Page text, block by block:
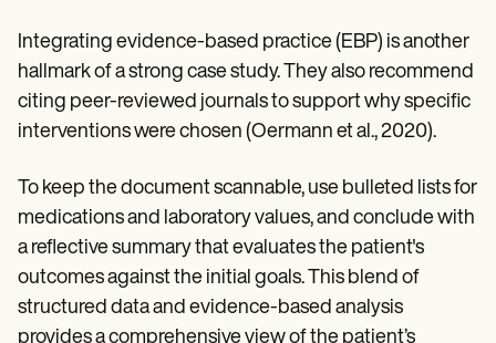
Integrating evidence-based practice (EBP) is another
hallmark of a strong case study. They also recommend
citing peer-reviewed journals to support why specific
interventions were chosen (Oermann et al., 2020).
To keep the document scannable, use bulleted lists for
medications and laboratory values, and conclude with
a reflective summary that evaluates the patient's
outcomes against the initial goals. This blend of
structured data and evidence-based analysis
provides a comprehensive view of the patient’s